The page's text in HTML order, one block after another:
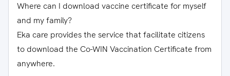
Where can I download vaccine certificate for myself
and my family?
Eka care provides the service that facilitate citizens
to download the Co-WIN Vaccination Certificate from
anywhere.